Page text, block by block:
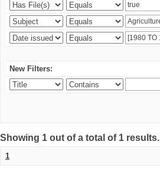
New Filters:
Showing 1 out of a total of 1 results.
1